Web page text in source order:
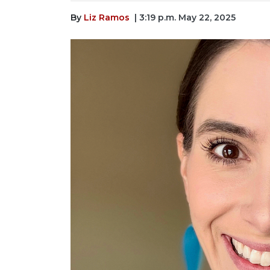
By Liz Ramos | 3:19 p.m. May 22, 2025